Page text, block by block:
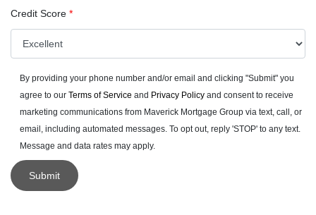
Credit Score *
By providing your phone number and/or email and clicking "Submit" you
agree to our Terms of Service and Privacy Policyand consent to receive
marketing communications from Maverick Mortgage Group via text, call, or
email, including automated messages. To opt out, reply 'STOP' to any text.
Message and data rates may apply.
Submit